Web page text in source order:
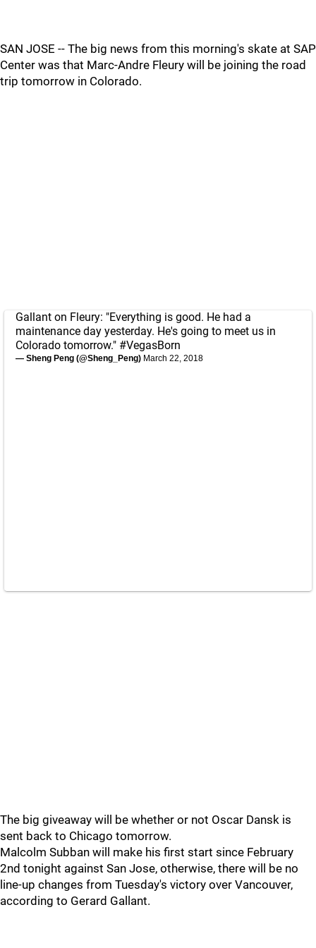
SAN JOSE -- The big news from this morning's skate at SAP
Center was that Marc-Andre Fleury will be joining the road
trip tomorrow in Colorado.
Gallant on Fleury: "Everything is good. He had a
maintenance day yesterday. He's going to meet us in
Colorado tomorrow." #VegasBorn
— Sheng Peng (@Sheng_Peng) March 22, 2018
The big giveaway will be whether or not Oscar Dansk is
sent back to Chicago tomorrow.
Malcolm Subban will make his first start since February
2nd tonight against San Jose, otherwise, there will be no
line-up changes from Tuesday's victory over Vancouver,
according to Gerard Gallant.